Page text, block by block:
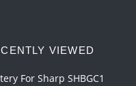
VIEWED
For Sharp SHBGC1